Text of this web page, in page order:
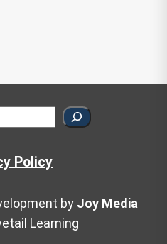
Policy
by Joy Media
Learning